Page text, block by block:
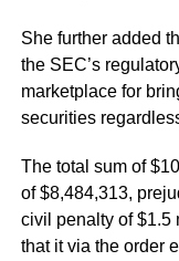
She further added
the SEC’s
marketplace for
securities
The total sum of
of $8,484,313,
civil penalty of $1.5
that it via the order